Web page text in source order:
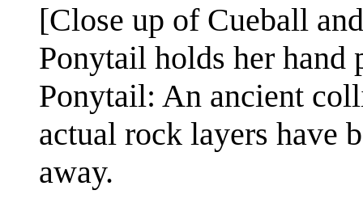
[Close up of Cueball
Ponytail holds her hand
Ponytail: An ancient
actual rock layers have
away.